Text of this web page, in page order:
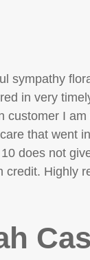
sympathy
in very
customer I
that went
does not
credit. Highly